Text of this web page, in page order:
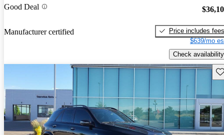
Good Deal
Manufacturer certified
Price includes fees
$639/mo
Check availability